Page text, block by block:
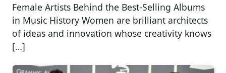
Female Artists Behind the Best-Selling Albums
in Music History Women are brilliant architects
of ideas and innovation whose creativity knows
[…]